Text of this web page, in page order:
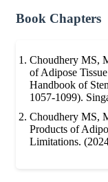
Book Chapters
Choudhery MS,
of Adipose
Handbook of
1057-1099).
Choudhery MS,
Products of
Limitations.